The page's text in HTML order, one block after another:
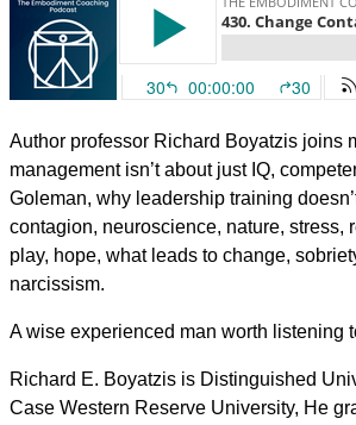
Author professor Richard Boyatzis joins
management isn’t about just IQ,
Goleman, why leadership training
contagion, neuroscience, nature, stress,
play, hope, what leads to change,
narcissism.
A wise experienced man worth listening
Richard E. Boyatzis is Distinguished
Case Western Reserve University, He